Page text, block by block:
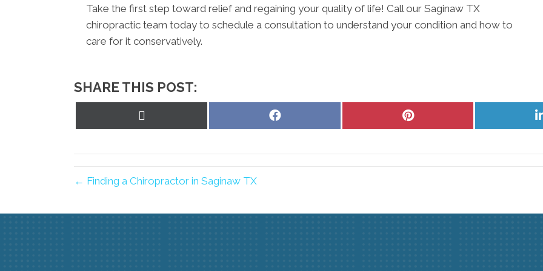
Take the first step toward relief and regaining your quality of life! Call our Saginaw TX
chiropractic team today to schedule a consultation to understand your condition and how to
care for it conservatively.
SHARE THIS POST:
Share
Share
← Finding a Chiropractor in Saginaw TX